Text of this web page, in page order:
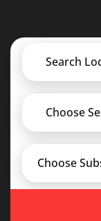
Search
Choose
Choose